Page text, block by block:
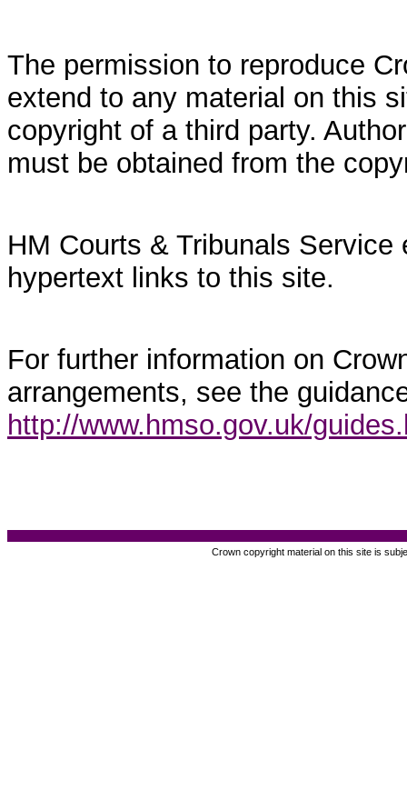
The permission to reproduce
extend to any material on this
copyright of a third party.
must be obtained from the
HM Courts & Tribunals
hypertext links to this site.
For further information on
arrangements, see the
http://www.hmso.gov.uk/
Crown copyright material on this site is